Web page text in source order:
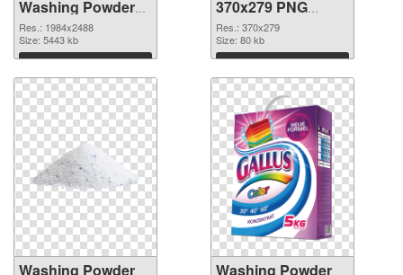
Washing Powder
Tide PNG picture
Res.: 1984x2488
Size: 5443 kb
Download
370x279 PNG
cutout
Res.: 370x279
Size: 80 kb
Download
Washing Powder Washing Powder